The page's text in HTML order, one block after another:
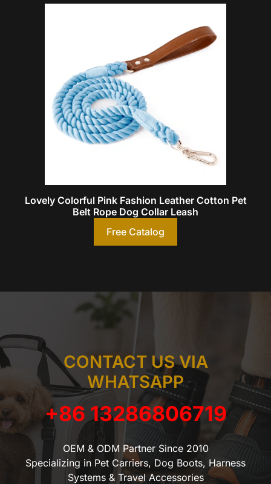
Lovely Colorful Pink Fashion Leather Cotton Pet
Belt Rope Dog Collar Leash
Free Catalog
CONTACT US VIA
WHATSAPP
+86 13286806719
OEM & ODM Partner Since 2010
Specializing in Pet Carriers, Dog Boots, Harness
Systems & Travel Accessories